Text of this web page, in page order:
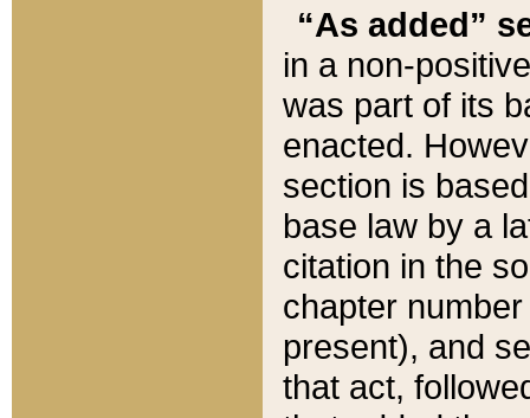
“As added”
in a non-
was part of its
enacted.
section is
base law by a
citation in the
chapter
present), and
that act,